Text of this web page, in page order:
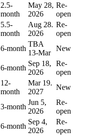
2.5-
month
May 28,
2026
Re-
open
5.5-
month
Aug 28.
2026
Re-
open
6-month
TBA
13-Mar
New
6-month
Sep 18,
2026
Re-
open
12-
month
Mar 19.
2027
New
3-month
Jun 5,
2026
Re-
open
6-month
Sep 4,
2026
Re-
open